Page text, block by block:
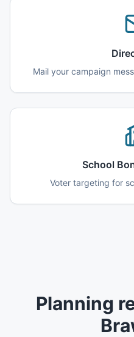
Mail your campaign
School
Voter targeting for
Planning